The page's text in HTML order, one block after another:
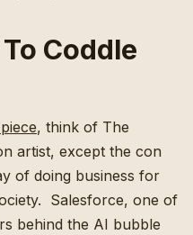
Coddle
, think of The
artist, except the con
of doing business for
Salesforce, one of
behind the AI bubble